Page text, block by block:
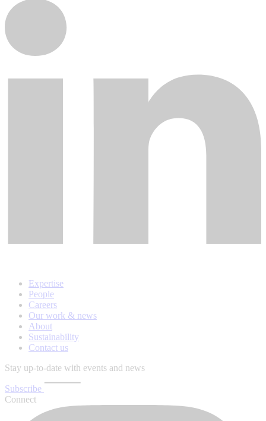
Expertise
People
Careers
Our work & news
About
Sustainability
Contact us
Stay up-to-date with events and news
Subscribe
Connect